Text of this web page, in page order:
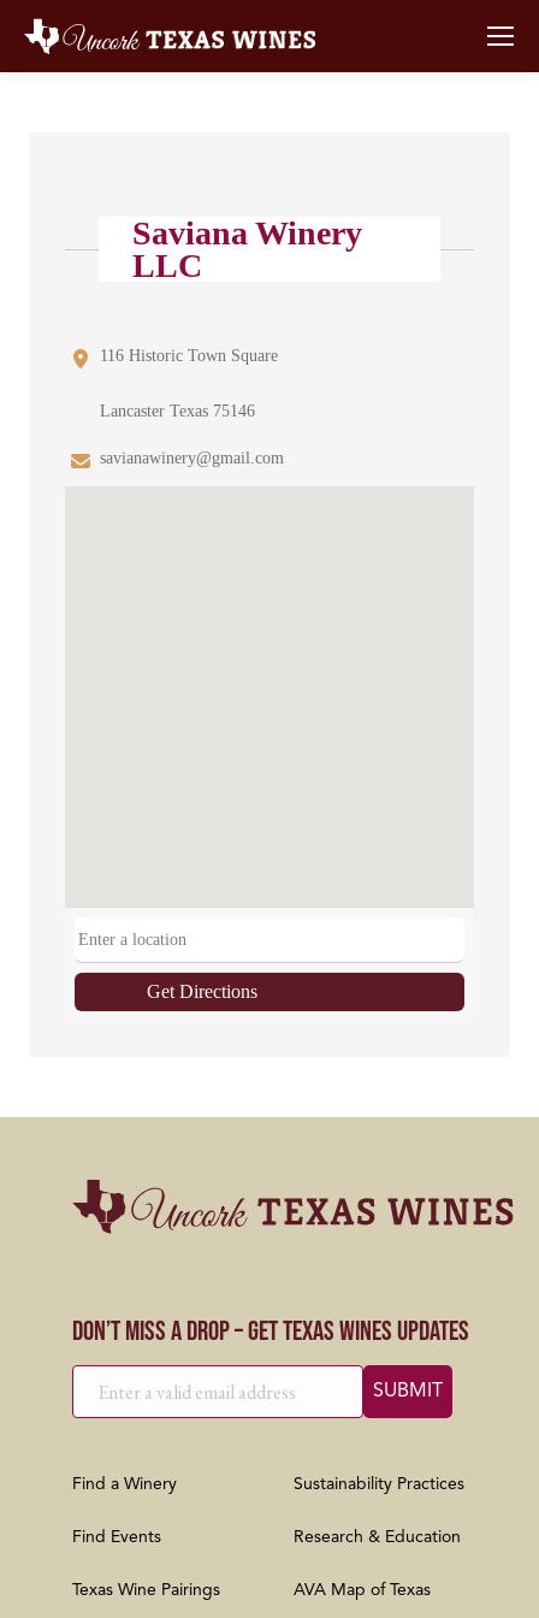
Saviana Winery
LLC
116 Historic Town Square
Lancaster Texas 75146
savianawinery@gmail.com
Get Directions
Don’t Miss a Drop – Get Texas Wines Updates
Find a Winery
Find Events
Texas Wine Pairings
Sustainability Practices
Research & Education
AVA Map of Texas